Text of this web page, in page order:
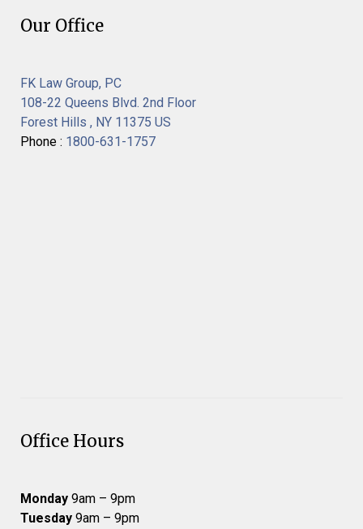
Our Office
FK Law Group, PC
108-22 Queens Blvd. 2nd Floor
Forest Hills , NY 11375 US
Phone : 1800-631-1757
Office Hours
Monday 9am – 9pm
Tuesday 9am – 9pm